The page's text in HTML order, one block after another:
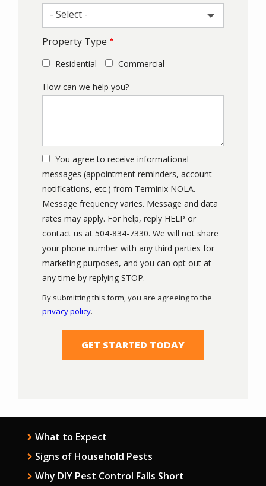
- Select -
Property Type
Residential Commercial
How can we help you?
You agree to receive informational
messages (appointment reminders, account
notifications, etc.) from Terminix NOLA.
Message frequency varies. Message and data
rates may apply. For help, reply HELP or
contact us at 504-834-7330. We will not share
your phone number with any third parties for
marketing purposes, and you can opt out at
any time by replying STOP.
-
By submitting this form, you are agreeing to the
privacy policy.
Validation
Submission
What to Expect
Signs of Household Pests
Why DIY Pest Control Falls Short